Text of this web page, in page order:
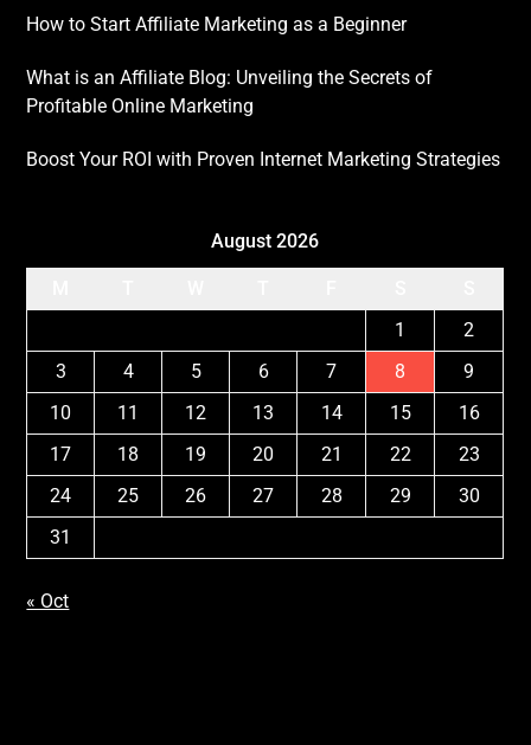
How to Start Affiliate Marketing as a Beginner
What is an Affiliate Blog: Unveiling the Secrets of
Profitable Online Marketing
Boost Your ROI with Proven Internet Marketing Strategies
August 2026
1
2
3
4 5 6 7 8
9
10
11 12 13 14 15
16
17
18 19 20 21 22
23
24
25 26 27 28 29
30
31
« Oct